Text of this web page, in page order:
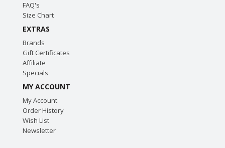
FAQ's
Size Chart
EXTRAS
Brands
Gift Certificates
Affiliate
Specials
MY ACCOUNT
My Account
Order History
Wish List
Newsletter